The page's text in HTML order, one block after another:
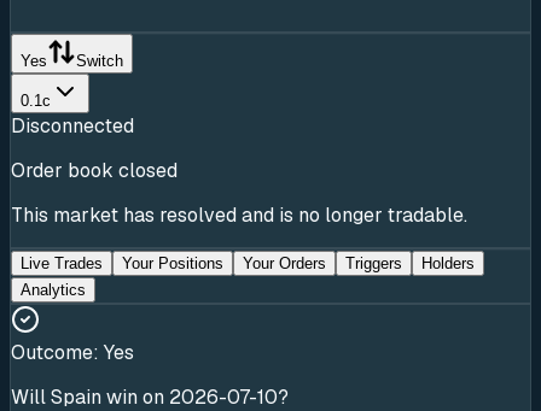
Yes Switch
0.1c
Disconnected
Order book closed
This market has resolved and is no longer tradable.
Live Trades Your Positions Your Orders Triggers
Holders
Analytics
Outcome: Yes
Will Spain win on 2026-07-10?